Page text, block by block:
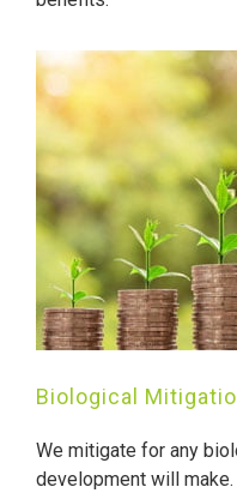
Biological
We mitigate for any
development will